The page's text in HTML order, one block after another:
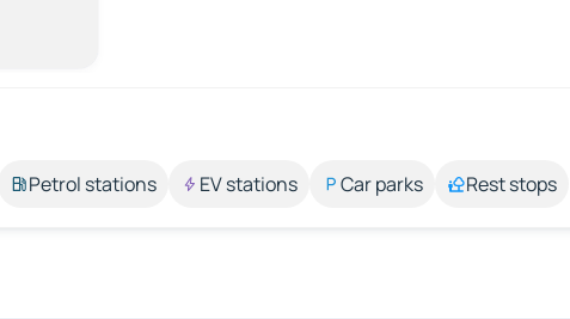
Petrol stations EV stations Car parks Rest stops